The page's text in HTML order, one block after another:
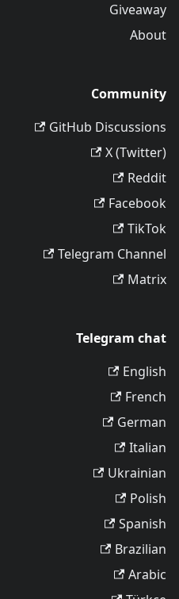
Giveaway
About
Community
GitHub Discussions
X (Twitter)
Reddit
Facebook
TikTok
Telegram Channel
Matrix
Telegram chat
English
French
German
Italian
Ukrainian
Polish
Spanish
Brazilian
Arabic